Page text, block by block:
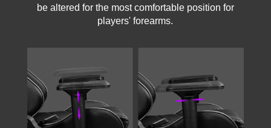
be altered for the most comfortable position for
players' forearms.